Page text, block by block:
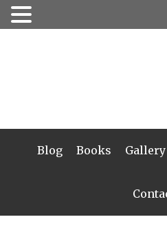
Blog Books Gallery